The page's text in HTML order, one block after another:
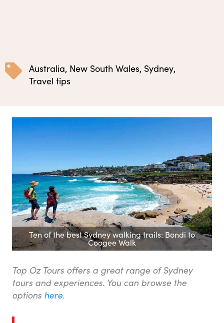
Australia, New South Wales, Sydney,
Travel tips
Ten of the best Sydney walking trails: Bondi to
Coogee Walk
Top Oz Tours offers a great range of Sydney
tours and experiences. You can browse the
options here.